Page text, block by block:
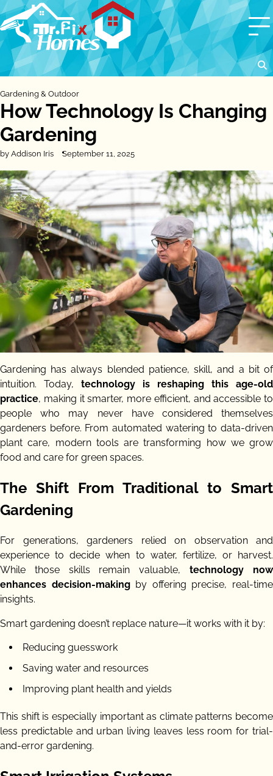
Skip
to
content
Gardening & Outdoor
How Technology Is Changing
Gardening
by Addison Iris September 11, 2025
Gardening has always blended patience, skill, and a bit of
intuition. Today, technology is reshaping this age-old
practice, making it smarter, more efficient, and accessible to
people who may never have considered themselves
gardeners before. From automated watering to data-driven
plant care, modern tools are transforming how we grow
food and care for green spaces.
The Shift From Traditional to Smart
Gardening
For generations, gardeners relied on observation and
experience to decide when to water, fertilize, or harvest.
While those skills remain valuable,technology now
enhances decision-makingby offering precise, real-time
insights.
Smart gardening doesn’t replace nature—it works with it by:
Reducing guesswork
Saving water and resources
Improving plant health and yields
This shift is especially important as climate patterns become
less predictable and urban living leaves less room for trial-
and-error gardening.